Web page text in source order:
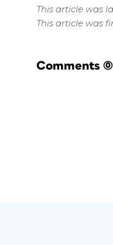
This article was
This article was
Comments (0)